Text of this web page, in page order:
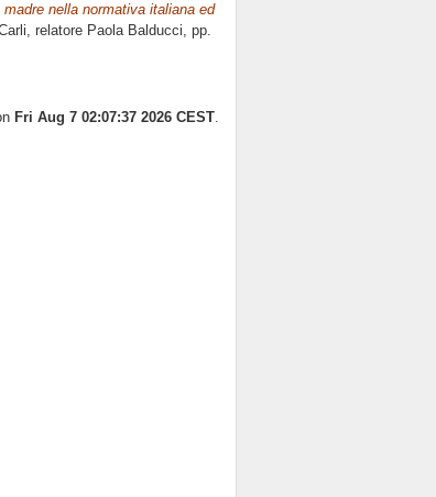
nella normativa italiana ed
relatore Paola Balducci, pp.
Fri Aug 7 02:07:37 2026 CEST